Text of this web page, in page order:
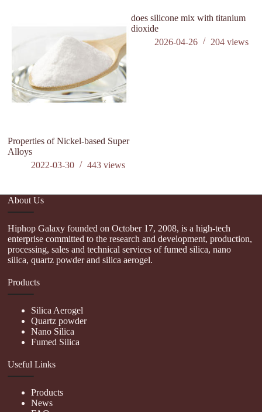
Properties of Nickel-based Super
Alloys
2022-03-30
443views
does silicone mix with titanium
dioxide
2026-04-26
204 views
About Us
Hiphop Galaxy founded on October 17, 2008, is a high-tech
enterprise committed to the research and development, production,
processing, sales and technical services of fumed silica, nano
silica, quartz powder and silica aerogel.
Products
Silica Aerogel
Quartz powder
Nano Silica
Fumed Silica
Useful Links
Products
News